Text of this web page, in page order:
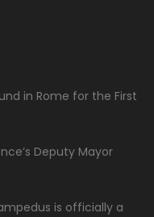
in Rome for the First
Deputy Mayor
is officially a